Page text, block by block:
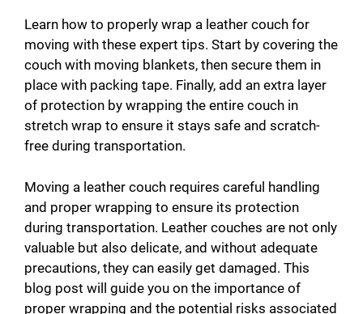
Learn how to properly wrap a leather couch for
moving with these expert tips. Start by covering the
couch with moving blankets, then secure them in
place with packing tape. Finally, add an extra layer
of protection by wrapping the entire couch in
stretch wrap to ensure it stays safe and scratch-
free during transportation.
Moving a leather couch requires careful handling
and proper wrapping to ensure its protection
during transportation. Leather couches are not only
valuable but also delicate, and without adequate
precautions, they can easily get damaged. This
blog post will guide you on the importance of
proper wrapping and the potential risks associated